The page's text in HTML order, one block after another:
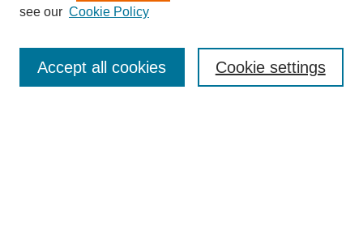
Submit Presentation
Enter search terms:
see our Cookie Policy
Cookie settings
Accept all cookies